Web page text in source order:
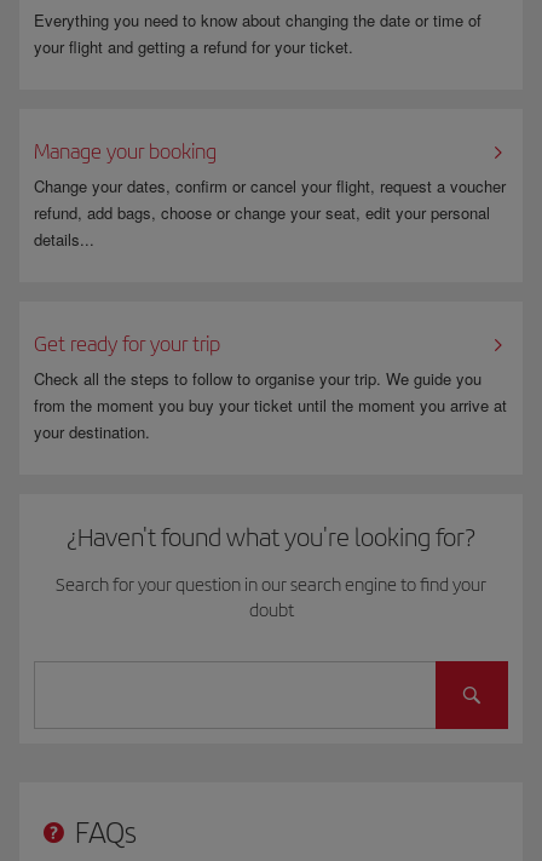
Everything you need to know about changing the date or time of
your flight and getting a refund for your ticket.
Manage your booking
Change your dates, confirm or cancel your flight, request a voucher
refund, add bags, choose or change your seat, edit your personal
details...
Get ready for your trip
Check all the steps to follow to organise your trip. We guide you
from the moment you buy your ticket until the moment you arrive at
your destination.
¿Haven't found what you're looking for?
Search for your question in our search engine to find your
doubt
FAQs